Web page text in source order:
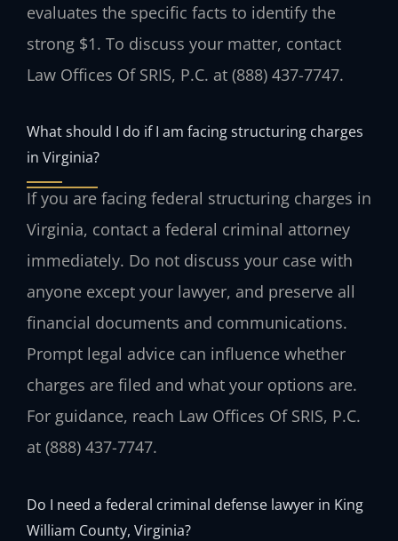
evaluates the specific facts to identify the
strong $1. To discuss your matter, contact
Law Offices Of SRIS, P.C. at (888) 437-7747.
What should I do if I am facing structuring charges
in Virginia?
If you are facing federal structuring charges in
Virginia, contact a federal criminal attorney
immediately. Do not discuss your case with
anyone except your lawyer, and preserve all
financial documents and communications.
Prompt legal advice can influence whether
charges are filed and what your options are.
For guidance, reach Law Offices Of SRIS, P.C.
at (888) 437-7747.
Do I need a federal criminal defense lawyer in King
William County, Virginia?